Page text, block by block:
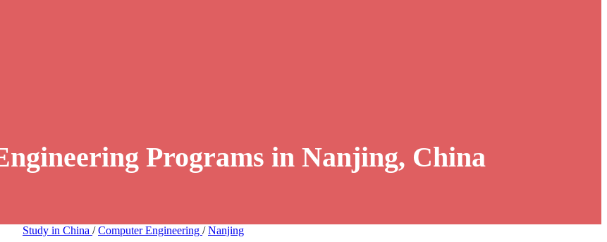
Programs in Nanjing, China
Study in China /Computer Engineering /Nanjing